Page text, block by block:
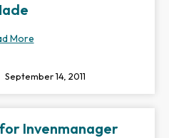
More
September 14, 2011
Invenmanager